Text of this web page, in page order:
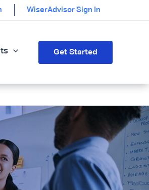
WiserAdvisor Sign In
Get Started